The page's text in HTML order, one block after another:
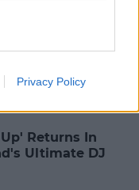
Privacy Policy
Host of
Weeks to Go
Returns In
Ultimate DJ